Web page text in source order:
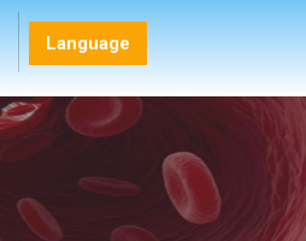
Language